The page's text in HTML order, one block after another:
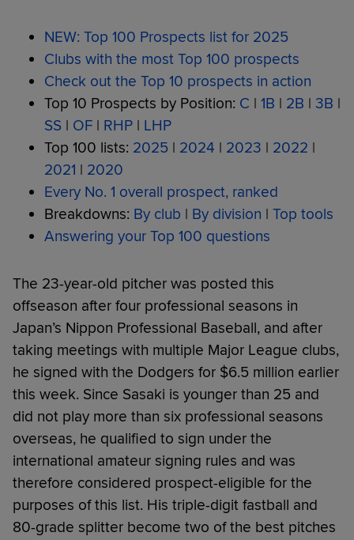
NEW: Top 100 Prospects list for 2025
Clubs with the most Top 100 prospects
Check out the Top 10 prospects in action
Top 10 Prospects by Position: C | 1B | 2B | 3B |
SS | OF | RHP | LHP
Top 100 lists: 2025 | 2024 | 2023 | 2022 |
2021 | 2020
Every No. 1 overall prospect, ranked
Breakdowns: By club | By division | Top tools
Answering your Top 100 questions
The 23-year-old pitcher was posted this
offseason after four professional seasons in
Japan’s Nippon Professional Baseball, and after
taking meetings with multiple Major League clubs,
he signed with the Dodgers for $6.5 million earlier
this week. Since Sasaki is younger than 25 and
did not play more than six professional seasons
overseas, he qualified to sign under the
international amateur signing rules and was
therefore considered prospect-eligible for the
purposes of this list. His triple-digit fastball and
80-grade splitter become two of the best pitches